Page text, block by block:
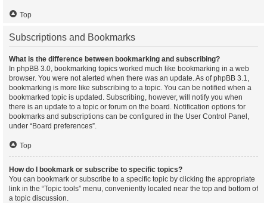
Top
Subscriptions and Bookmarks
What is the difference between bookmarking and subscribing?
In phpBB 3.0, bookmarking topics worked much like bookmarking in a web
browser. You were not alerted when there was an update. As of phpBB 3.1,
bookmarking is more like subscribing to a topic. You can be notified when a
bookmarked topic is updated. Subscribing, however, will notify you when
there is an update to a topic or forum on the board. Notification options for
bookmarks and subscriptions can be configured in the User Control Panel,
under “Board preferences”.
Top
How do I bookmark or subscribe to specific topics?
You can bookmark or subscribe to a specific topic by clicking the appropriate
link in the “Topic tools” menu, conveniently located near the top and bottom of
a topic discussion.